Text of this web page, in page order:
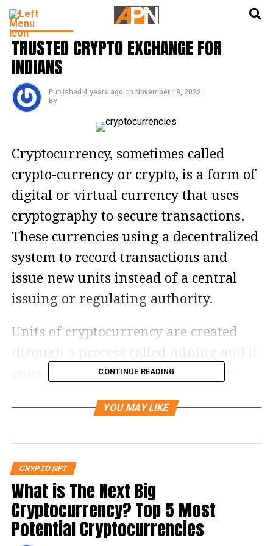
CRYPTO NFT
TRUSTED CRYPTO EXCHANGE FOR
INDIANS
Published 4 years ago on November 18, 2022
By
Cryptocurrency, sometimes called
crypto-currency or crypto, is a form of
digital or virtual currency that uses
cryptography to secure transactions.
These currencies using a decentralized
system to record transactions and
issue new units instead of a central
issuing or regulating authority.
Units of cryptocurrency are created
runs on a distributed public ledger
fully controlled virtually, it is very
platform to ensure secure and safe
trading.
Let us look into these some of the top
CONTINUE READING
YOU MAY LIKE
CRYPTO NFT
What is The Next Big
Cryptocurrency? Top 5 Most
Potential Cryptocurrencies